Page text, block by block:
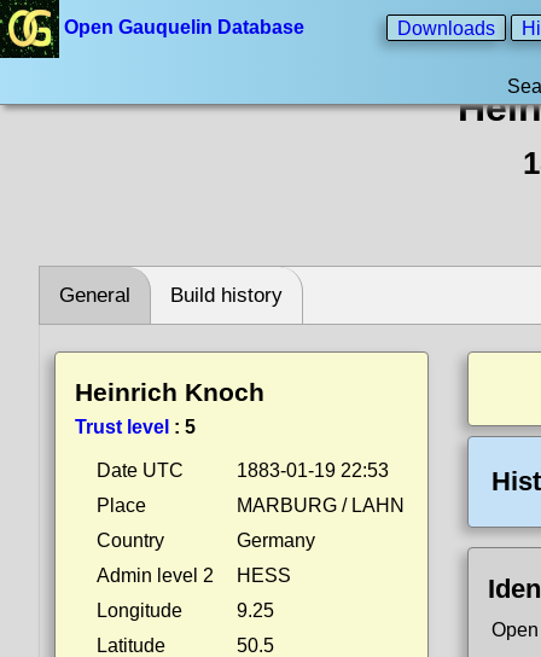
Open Gauquelin Database Downloads
General Build history
Heinrich Knoch
Trust level : 5
Date UTC
1883-01-19 22:53
Place
MARBURG / LAHN
Country
Germany
Admin level 2
HESS
Longitude
9.25
Latitude
50.5